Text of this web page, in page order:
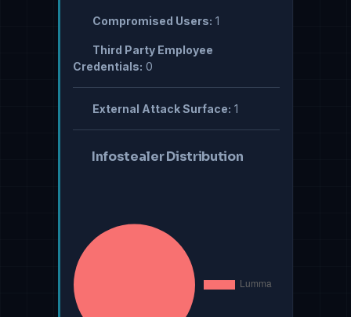
Compromised Users: 1
Third Party Employee
Credentials: 0
External Attack Surface: 1
Infostealer Distribution